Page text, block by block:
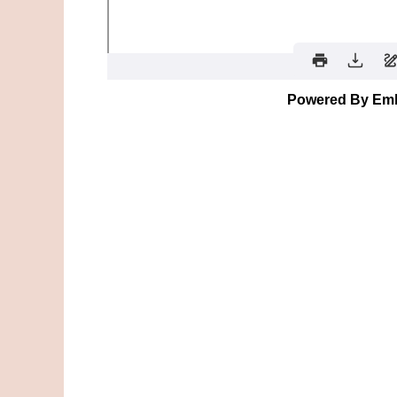
Powered By